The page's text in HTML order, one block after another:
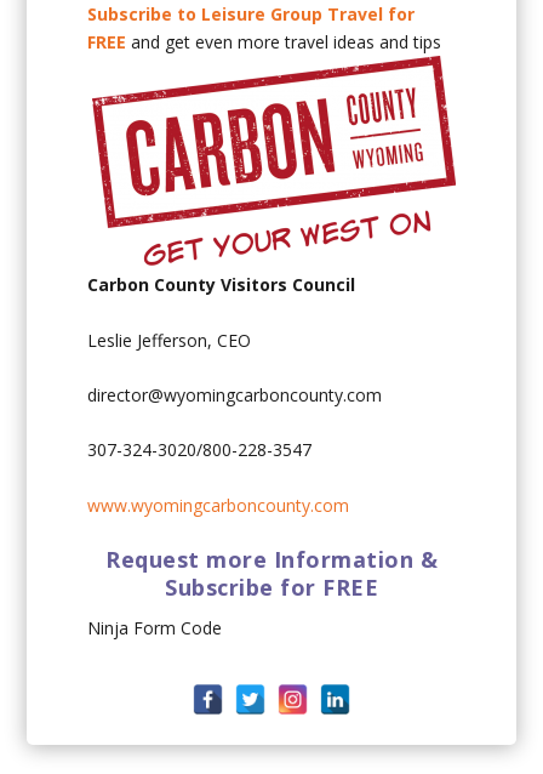
Subscribe to Leisure Group Travel for
FREE and get even more travel ideas and tips
Carbon County Visitors Council
Leslie Jefferson, CEO
director@wyomingcarboncounty.com
307-324-3020/800-228-3547
www.wyomingcarboncounty.com
Request more Information &
Subscribe for FREE
Ninja Form Code